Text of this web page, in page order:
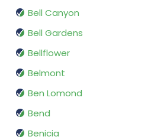
Bell Canyon
Bell Gardens
Bellflower
Belmont
Ben Lomond
Bend
Benicia